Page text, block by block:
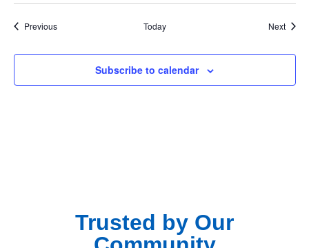
PreviousEvents Today Next
Subscribe to calendar
Trusted by Our